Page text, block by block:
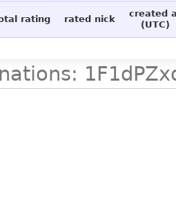
rating rated nick
created
(UTC)